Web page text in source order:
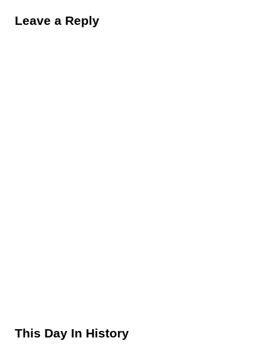
Leave a Reply
Sidebar
This Day In History